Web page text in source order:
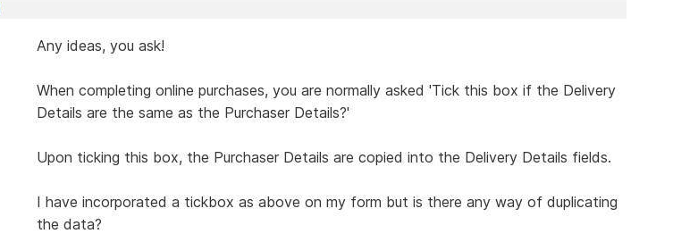
Any ideas, you ask!
When completing online purchases, you are normally asked 'Tick this box if the Delivery
Details are the same as the Purchaser Details?'
Upon ticking this box, the Purchaser Details are copied into the Delivery Details fields.
I have incorporated a tickbox as above on my form but is there any way of duplicating
the data?